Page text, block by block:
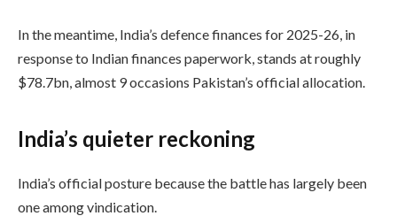
In the meantime, India’s defence finances for 2025-26, in
response to Indian finances paperwork, stands at roughly
$78.7bn, almost 9 occasions Pakistan’s official allocation.
India’s quieter reckoning
India’s official posture because the battle has largely been
one among vindication.